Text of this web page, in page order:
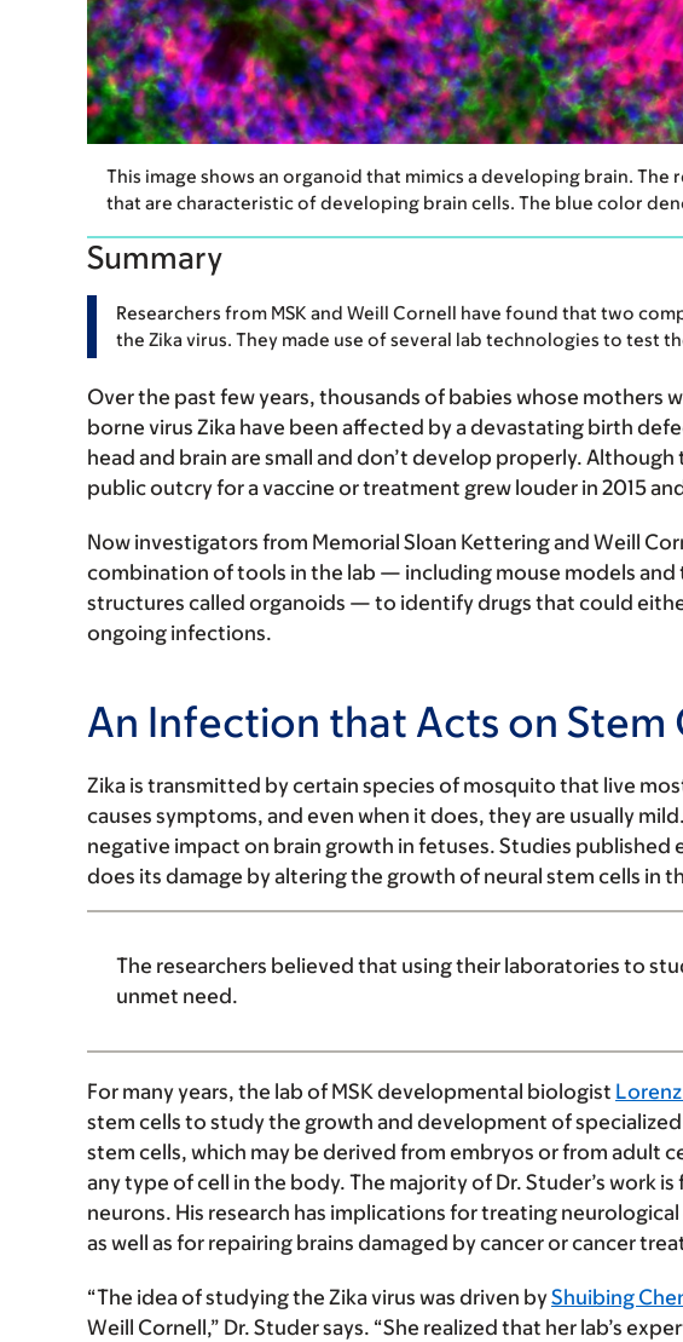
This image shows an organoid that mimics a developing brain.
that are characteristic of developing brain cells. The blue color
Summary
Researchers from MSK and Weill Cornell have found that two
the Zika virus. They made use of several lab technologies to test
Over the past few years, thousands of babies whose mothers
borne virus Zika have been affected by a devastating birth
head and brain are small and don’t develop properly.
public outcry for a vaccine or treatment grew louder in 2015
Now investigators from Memorial Sloan Kettering and Weill
combination of tools in the lab — including mouse models
structures called organoids — to identify drugs that could
ongoing infections.
An Infection that Acts on Stem
Zika is transmitted by certain species of mosquito that live
causes symptoms, and even when it does, they are usually
negative impact on brain growth in fetuses. Studies published
does its damage by altering the growth of neural stem cells in
The researchers believed that using their laboratories to
unmet need.
For many years, the lab of MSK developmental biologist
stem cells to study the growth and development of
stem cells, which may be derived from embryos or from adult
any type of cell in the body. The majority of Dr. Studer’s work
neurons. His research has implications for treating neurological
as well as for repairing brains damaged by cancer or cancer
“The idea of studying the Zika virus was driven byShuibing
Weill Cornell,” Dr. Studer says. “She realized that her lab’s